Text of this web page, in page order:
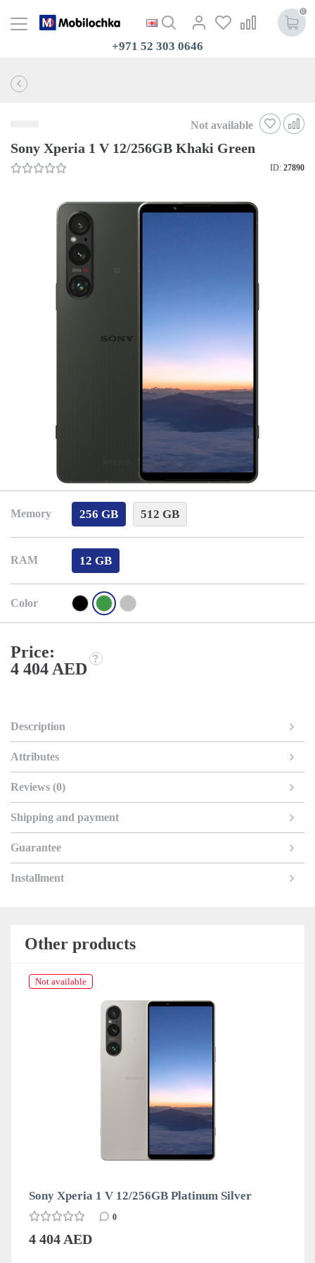
0
+971 52 303 0646
Not available
Sony Xperia 1 V 12/256GB Khaki Green
ID: 27890
Memory 256 GB 512 GB
RAM 12 GB
Color
Price:
4 404 AED
Description
Attributes
Reviews (0)
Shipping and payment
Guarantee
Installment
Other products
Not available
Sony Xperia 1 V 12/256GB Platinum Silver
0
4 404 AED